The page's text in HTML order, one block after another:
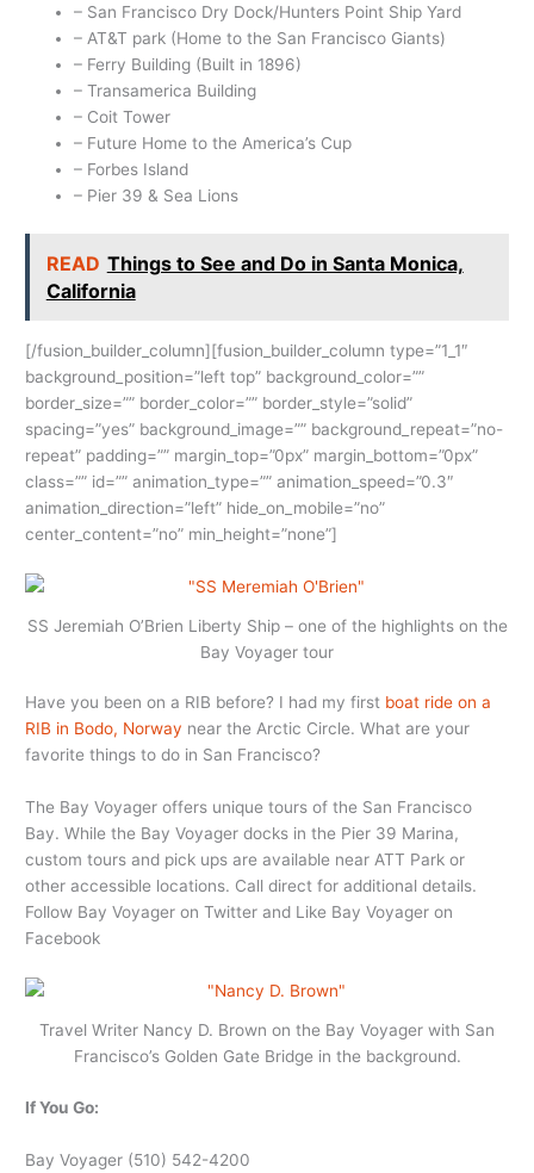
– San Francisco Dry Dock/Hunters Point Ship Yard
– AT&T park (Home to the San Francisco Giants)
– Ferry Building (Built in 1896)
– Transamerica Building
– Coit Tower
– Future Home to the America’s Cup
– Forbes Island
– Pier 39 & Sea Lions
READ Things to See and Do in Santa Monica,
California
[/fusion_builder_column][fusion_builder_column type=”1_1″
background_position=”left top” background_color=””
border_size=”” border_color=”” border_style=”solid”
spacing=”yes” background_image=”” background_repeat=”no-
repeat” padding=”” margin_top=”0px” margin_bottom=”0px”
class=”” id=”” animation_type=”” animation_speed=”0.3″
animation_direction=”left” hide_on_mobile=”no”
center_content=”no” min_height=”none”]
SS Jeremiah O’Brien Liberty Ship – one of the highlights on the
Bay Voyager tour
Have you been on a RIB before? I had my first boat ride on a
RIB in Bodo, Norway near the Arctic Circle. What are your
favorite things to do in San Francisco?
The Bay Voyager offers unique tours of the San Francisco
Bay. While the Bay Voyager docks in the Pier 39 Marina,
custom tours and pick ups are available near ATT Park or
other accessible locations. Call direct for additional details.
Follow Bay Voyager on Twitter and Like Bay Voyager on
Facebook
Travel Writer Nancy D. Brown on the Bay Voyager with San
Francisco’s Golden Gate Bridge in the background.
If You Go:
Bay Voyager (510) 542-4200